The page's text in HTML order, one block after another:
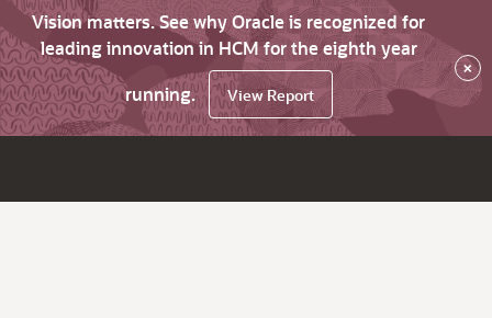
Vision matters. See why Oracle is recognized for
leading innovation in HCM for the eighth year
running.
View Report
×